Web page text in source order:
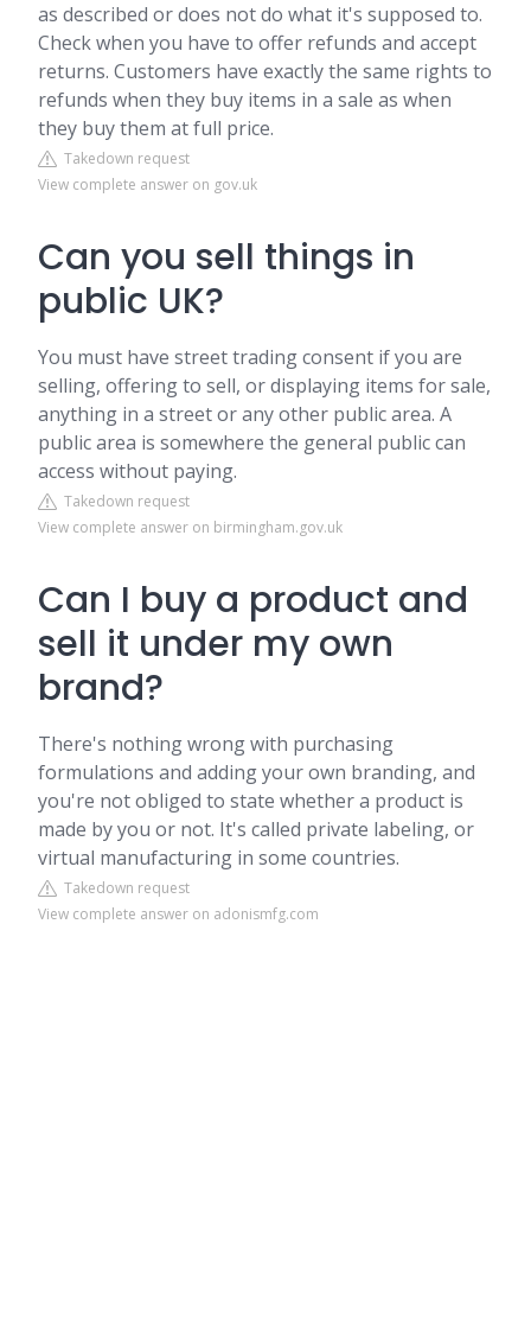
as described or does not do what it's supposed to.
Check when you have to offer refunds and accept
returns. Customers have exactly the same rights to
refunds when they buy items in a sale as when
they buy them at full price.
Takedown request
View complete answer on gov.uk
Can you sell things in
public UK?
You must have street trading consent if you are
selling, offering to sell, or displaying items for sale,
anything in a street or any other public area. A
public area is somewhere the general public can
access without paying.
Takedown request
View complete answer on birmingham.gov.uk
Can I buy a product and
sell it under my own
brand?
There's nothing wrong with purchasing
formulations and adding your own branding, and
you're not obliged to state whether a product is
made by you or not. It's called private labeling, or
virtual manufacturing in some countries.
Takedown request
View complete answer on adonismfg.com